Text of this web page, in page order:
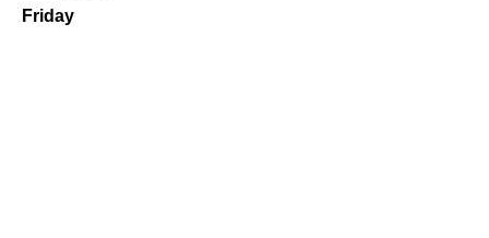
Friday